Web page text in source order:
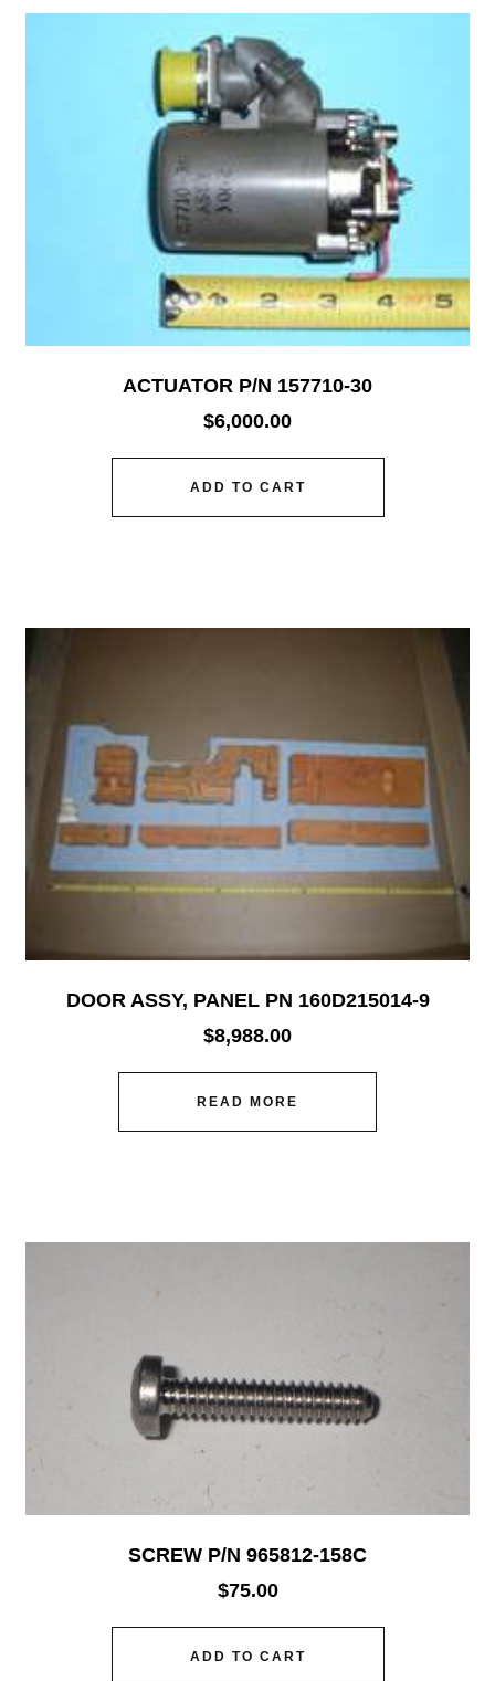
ACTUATOR P/N 157710-30
$6,000.00
ADD TO CART
DOOR ASSY, PANEL PN 160D215014-9
$8,988.00
READ MORE
SCREW P/N 965812-158C
$75.00
ADD TO CART